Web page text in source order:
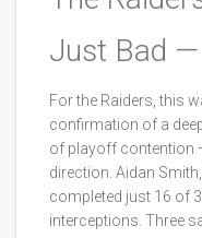
Just Bad
For the Raiders, this
confirmation of a
of playoff contention
direction. Aidan
completed just 16 of
interceptions. Three